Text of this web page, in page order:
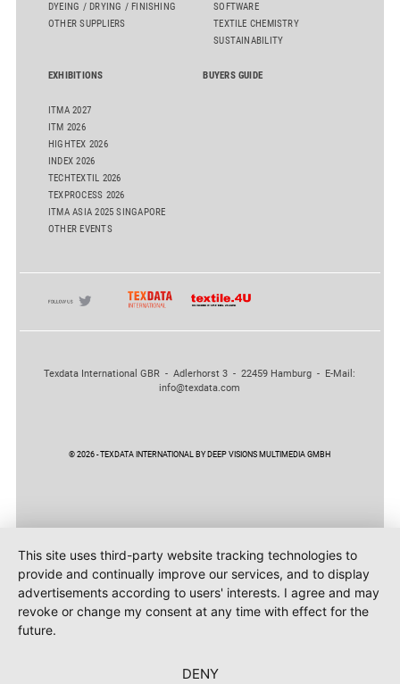
DYEING / DRYING / FINISHING
OTHER SUPPLIERS
SOFTWARE
TEXTILE CHEMISTRY
SUSTAINABILITY
EXHIBITIONS
ITMA 2027
ITM 2026
HIGHTEX 2026
INDEX 2026
TECHTEXTIL 2026
TEXPROCESS 2026
ITMA ASIA 2025 SINGAPORE
OTHER EVENTS
BUYERS GUIDE
Texdata International GBR - Adlerhorst 3 - 22459 Hamburg - E-Mail:
info@texdata.com
© 2026 - TEXDATA INTERNATIONAL BY DEEP VISIONS MULTIMEDIA GMBH
This site uses third-party website tracking technologies to
provide and continually improve our services, and to display
advertisements according to users' interests. I agree and may
revoke or change my consent at any time with effect for the
future.
DENY